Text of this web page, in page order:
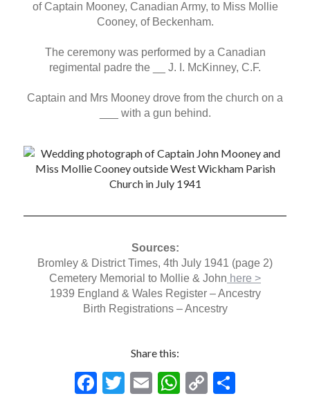
of Captain Mooney, Canadian Army, to Miss Mollie
Cooney, of Beckenham.
The ceremony was performed by a Canadian
regimental padre the __ J. I. McKinney, C.F.
Captain and Mrs Mooney drove from the church on a
___ with a gun behind.
Sources:
Bromley & District Times, 4th July 1941 (page 2)
Cemetery Memorial to Mollie & John here >
1939 England & Wales Register – Ancestry
Birth Registrations – Ancestry
Share this:
F T E W C